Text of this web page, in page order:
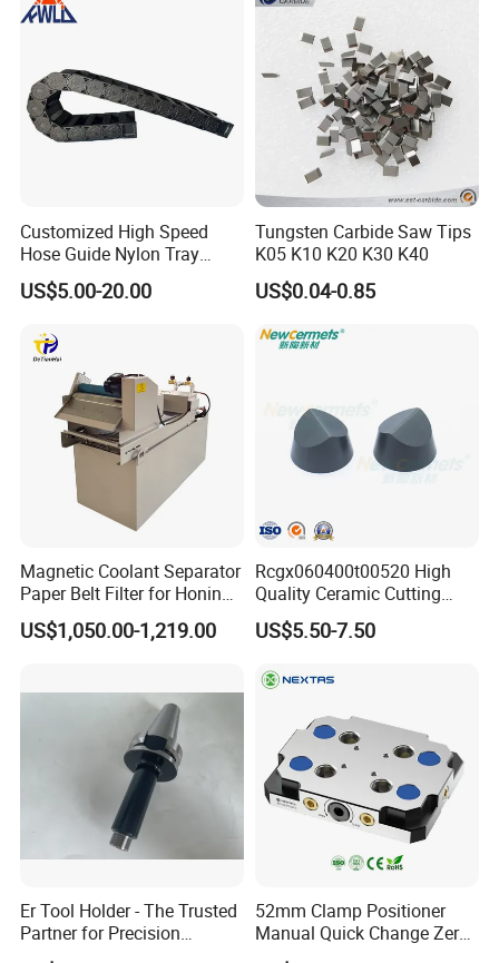
We have our own factory. We have about 100
workers and 8 inspectors. Our old engineers have
about 30 years experience in these area.
We established an independent commercial
company in 2003. We have 12 sales.
Our products have been approved by many
Customized High Speed
Hose Guide Nylon Tray
Chain Black Cable Chain
US$5.00-20.00
Tungsten Carbide Saw Tips
K05 K10 K20 K30 K40
US$0.04-0.85
Magnetic Coolant Separator
Paper Belt Filter for Honing
Machine
US$1,050.00-1,219.00
Rcgx060400t00520 High
Quality Ceramic Cutting
Tools Turning Insert for
Aerospace CNC Machine
US$5.50-7.50
Er Tool Holder - The Trusted
Partner for Precision
Machining
52mm Clamp Positioner
Manual Quick Change Zero
Point Plate for CNC